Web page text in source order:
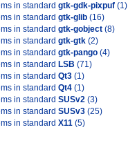
in standard gtk-gdk-pixpuf (1)
in standard gtk-glib (16)
in standard gtk-gobject (8)
in standard gtk-gtk (2)
in standard gtk-pango (4)
in standard LSB (71)
in standard Qt3 (1)
in standard Qt4 (1)
in standard SUSv2 (3)
in standard SUSv3 (25)
in standard X11 (5)